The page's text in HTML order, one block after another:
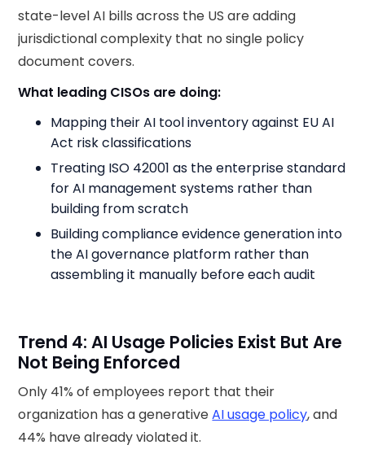
state-level AI bills across the US are adding
jurisdictional complexity that no single policy
document covers.
What leading CISOs are doing:
Mapping their AI tool inventory against EU AI
Act risk classifications
Treating ISO 42001 as the enterprise standard
for AI management systems rather than
building from scratch
Building compliance evidence generation into
the AI governance platform rather than
assembling it manually before each audit
Trend 4: AI Usage Policies Exist But Are
Not Being Enforced
Only 41% of employees report that their
organization has a generativeAI usage policy, and
44% have already violated it.